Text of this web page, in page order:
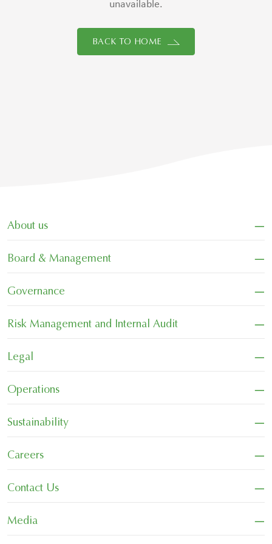
unavailable.
BACK TO HOME
About us −
Board & Management −
Governance −
Risk Management and Internal Audit −
Legal −
Operations −
Sustainability −
Careers −
Contact Us −
Media
−